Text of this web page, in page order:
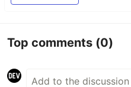
Top comments (0)